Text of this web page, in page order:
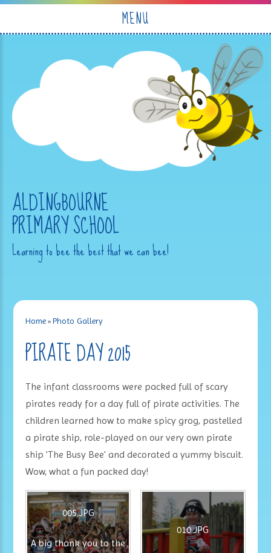
MENU
ALDINGBOURNE
PRIMARY SCHOOL
Learning to bee the best that we can bee!
Home »Photo Gallery
PIRATE DAY 2015
The infant classrooms were packed full of scary
pirates ready for a day full of pirate activities. The
children learned how to make spicy grog, pastelled
a pirate ship, role-played on our very own pirate
ship 'The Busy Bee' and decorated a yummy biscuit.
Wow, what a fun packed day!
005.JPG
A big thank you to the
010.JPG